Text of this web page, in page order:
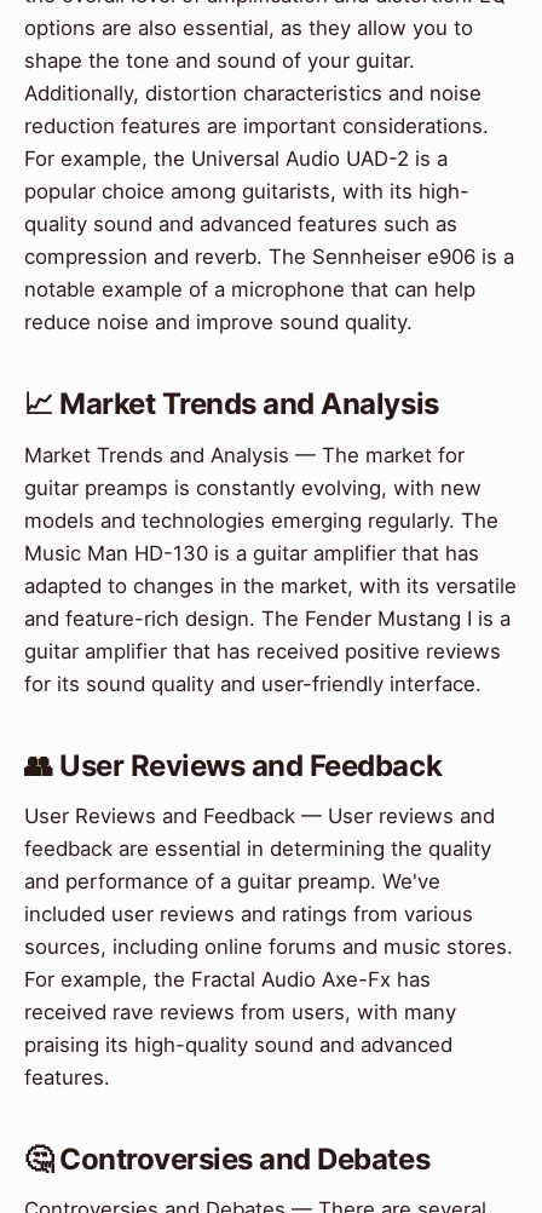
options are also essential, as they allow you to
shape the tone and sound of your guitar.
Additionally, distortion characteristics and noise
reduction features are important considerations.
For example, the Universal Audio UAD-2 is a
popular choice among guitarists, with its high-
quality sound and advanced features such as
compression and reverb. The Sennheiser e906 is a
notable example of a microphone that can help
reduce noise and improve sound quality.
📈 Market Trends and Analysis
Market Trends and Analysis — The market for
guitar preamps is constantly evolving, with new
models and technologies emerging regularly. The
Music Man HD-130 is a guitar amplifier that has
adapted to changes in the market, with its versatile
and feature-rich design. The Fender Mustang I is a
guitar amplifier that has received positive reviews
for its sound quality and user-friendly interface.
👥 User Reviews and Feedback
User Reviews and Feedback — User reviews and
feedback are essential in determining the quality
and performance of a guitar preamp. We've
included user reviews and ratings from various
sources, including online forums and music stores.
For example, the Fractal Audio Axe-Fx has
received rave reviews from users, with many
praising its high-quality sound and advanced
features.
🤔 Controversies and Debates